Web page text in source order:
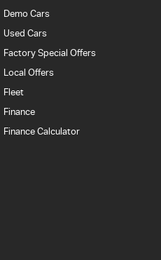
Demo Cars
Used Cars
Factory Special Offers
Local Offers
Fleet
Finance
Finance Calculator